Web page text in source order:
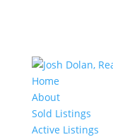
Home
About
Sold Listings
Active Listings